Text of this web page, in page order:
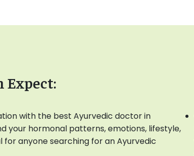
Expect:
with the best Ayurvedic doctor in
your hormonal patterns, emotions, lifestyle,
anyone searching for an Ayurvedic